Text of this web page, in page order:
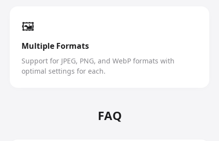
🖼️
Multiple Formats
Support for JPEG, PNG, and WebP formats with
optimal settings for each.
FAQ